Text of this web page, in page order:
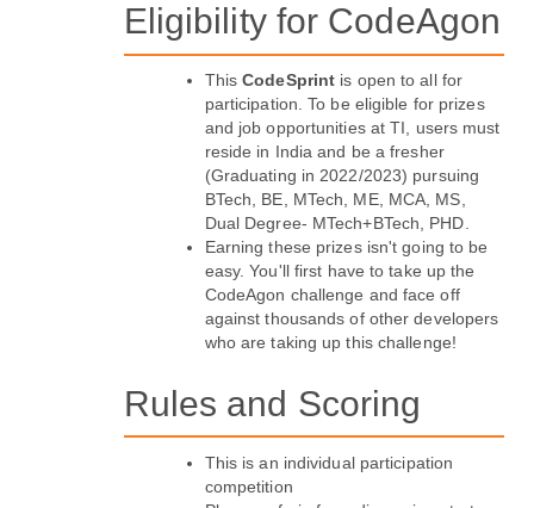
Eligibility for CodeAgon
This CodeSprint is open to all for
participation. To be eligible for prizes
and job opportunities at TI, users must
reside in India and be a fresher
(Graduating in 2022/2023) pursuing
BTech, BE, MTech, ME, MCA, MS,
Dual Degree- MTech+BTech, PHD.
Earning these prizes isn't going to be
easy. You'll first have to take up the
CodeAgon challenge and face off
against thousands of other developers
who are taking up this challenge!
Rules and Scoring
This is an individual participation
competition